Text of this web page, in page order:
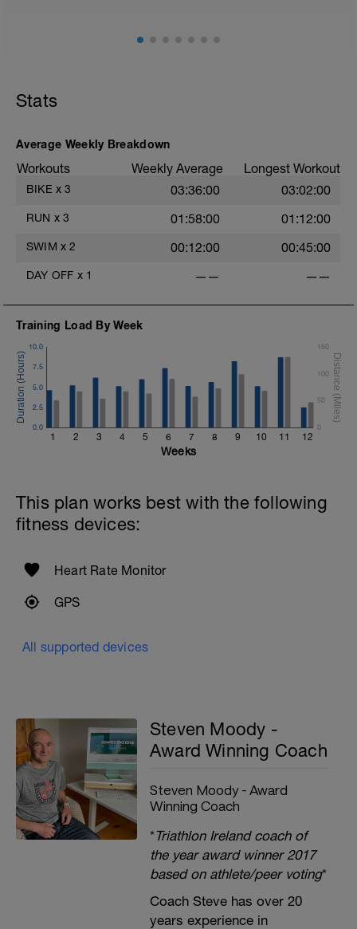
cadence, landing quietly, tall
exertion/effort of being conversational in nature i.e. you
should be able to talk throughout!
Stats
Average Weekly Breakdown
Workouts Weekly Average Longest Workout
BIKE x 3 03:36:00 03:02:00
RUN x 3 01:58:00 01:12:00
SWIM x 2 00:12:00 00:45:00
DAY OFF x 1 —— ——
Training Load By Week
1 2 3 4 5 6 7 8 9 10 11 12
0.0
2.5
5.0
7.5
10.0
0
50
100
150
Weeks
This plan works best with the following
fitness devices:
Heart Rate Monitor
GPS
All supported devices
Steven Moody -
Award Winning Coach
Steven Moody - Award
Winning Coach
*Triathlon Ireland coach of
the year award winner 2017
based on athlete/peer voting*
Coach Steve has over 20
years experience in